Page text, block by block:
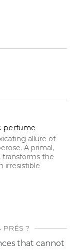
perfume
allure of
A primal,
the
irresistible
?
that cannot